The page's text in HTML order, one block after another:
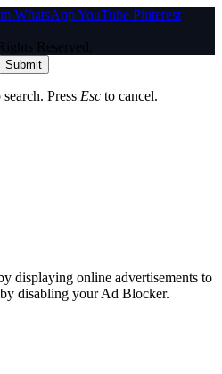
WhatsAppYouTube Pinterest
Reserved.
Submit
Press Esc to cancel.
displaying online advertisements to
disabling your Ad Blocker.